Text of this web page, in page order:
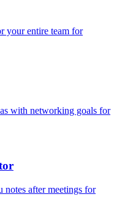
your entire team for
with networking goals for
notes after meetings for